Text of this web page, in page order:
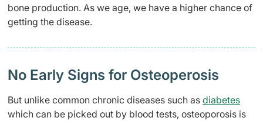
bone production. As we age, we have a higher chance of
getting the disease.
No Early Signs for Osteoperosis
But unlike common chronic diseases such as diabetes
which can be picked out by blood tests, osteoporosis is